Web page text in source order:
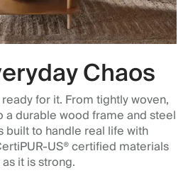
Chaos
for it. From tightly woven,
durable wood frame and steel
built to handle real life with
US® certified materials
it is strong.